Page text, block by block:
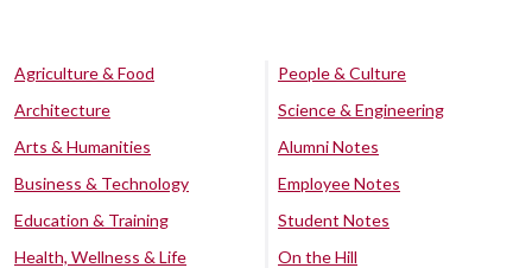
Agriculture & Food
Architecture
Arts & Humanities
Business & Technology
Education & Training
Health, Wellness & Life
People & Culture
Science & Engineering
Alumni Notes
Employee Notes
Student Notes
On the Hill